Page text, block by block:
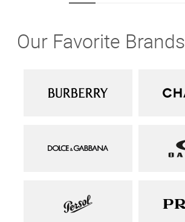
Our Favorite Brands